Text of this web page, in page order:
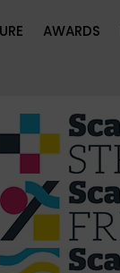
AWARDS